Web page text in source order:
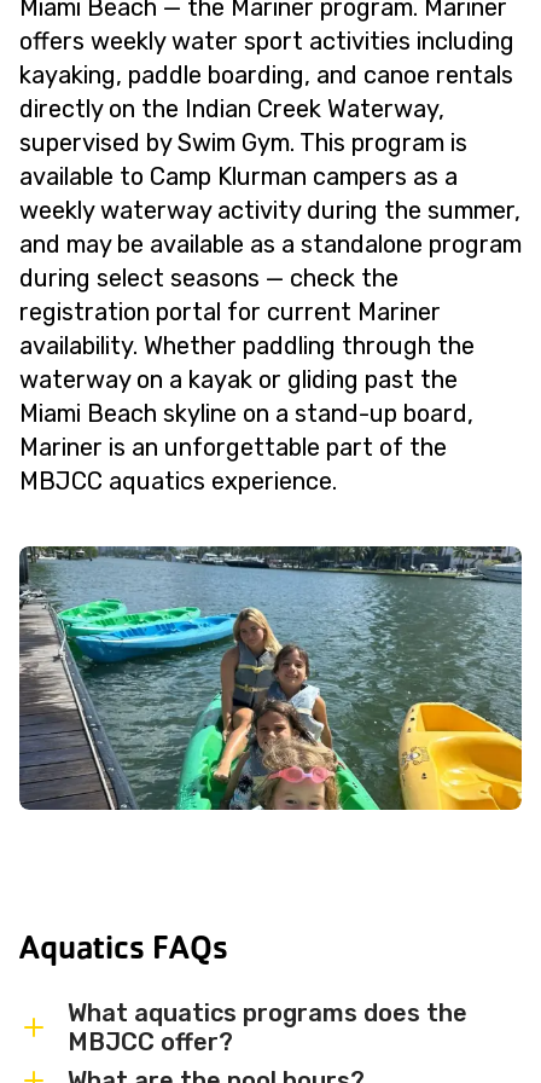
Miami Beach — the Mariner program. Mariner
offers weekly water sport activities including
kayaking, paddle boarding, and canoe rentals
directly on the Indian Creek Waterway,
supervised by Swim Gym. This program is
available to Camp Klurman campers as a
weekly waterway activity during the summer,
and may be available as a standalone program
during select seasons — check the
registration portal for current Mariner
availability. Whether paddling through the
waterway on a kayak or gliding past the
Miami Beach skyline on a stand-up board,
Mariner is an unforgettable part of the
MBJCC aquatics experience.
Aquatics FAQs
What aquatics programs does the
MBJCC offer?